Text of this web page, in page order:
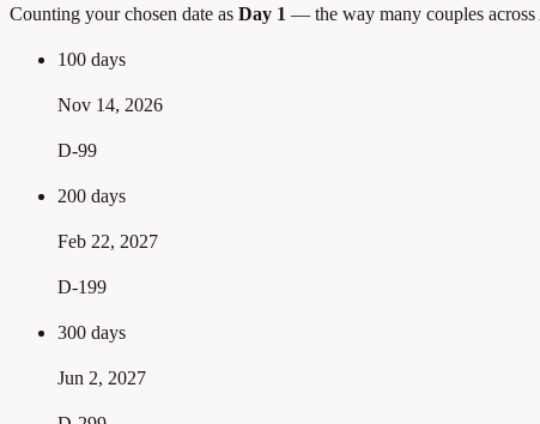
Counting your chosen date as Day 1 — the way many couples across
100 days
Nov 14, 2026
D-99
200 days
Feb 22, 2027
D-199
300 days
Jun 2, 2027